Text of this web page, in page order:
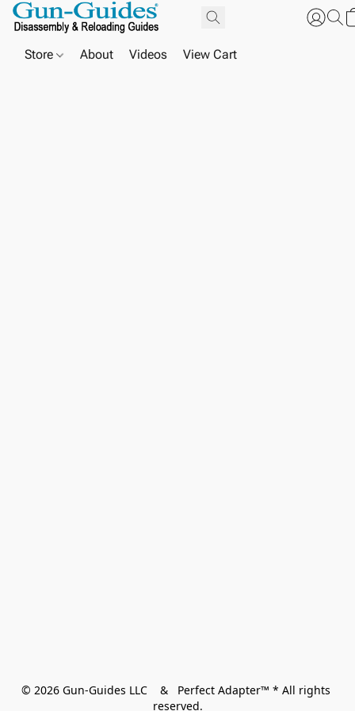
Store About Videos View Cart
© 2026 Gun-Guides LLC    &   Perfect Adapter™ * All rights
reserved.